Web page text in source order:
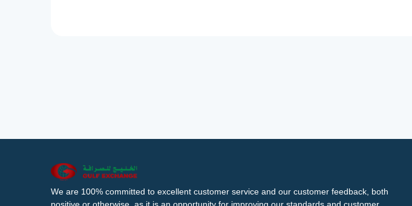
We are 100% committed to excellent customer service and our customer feedback, both